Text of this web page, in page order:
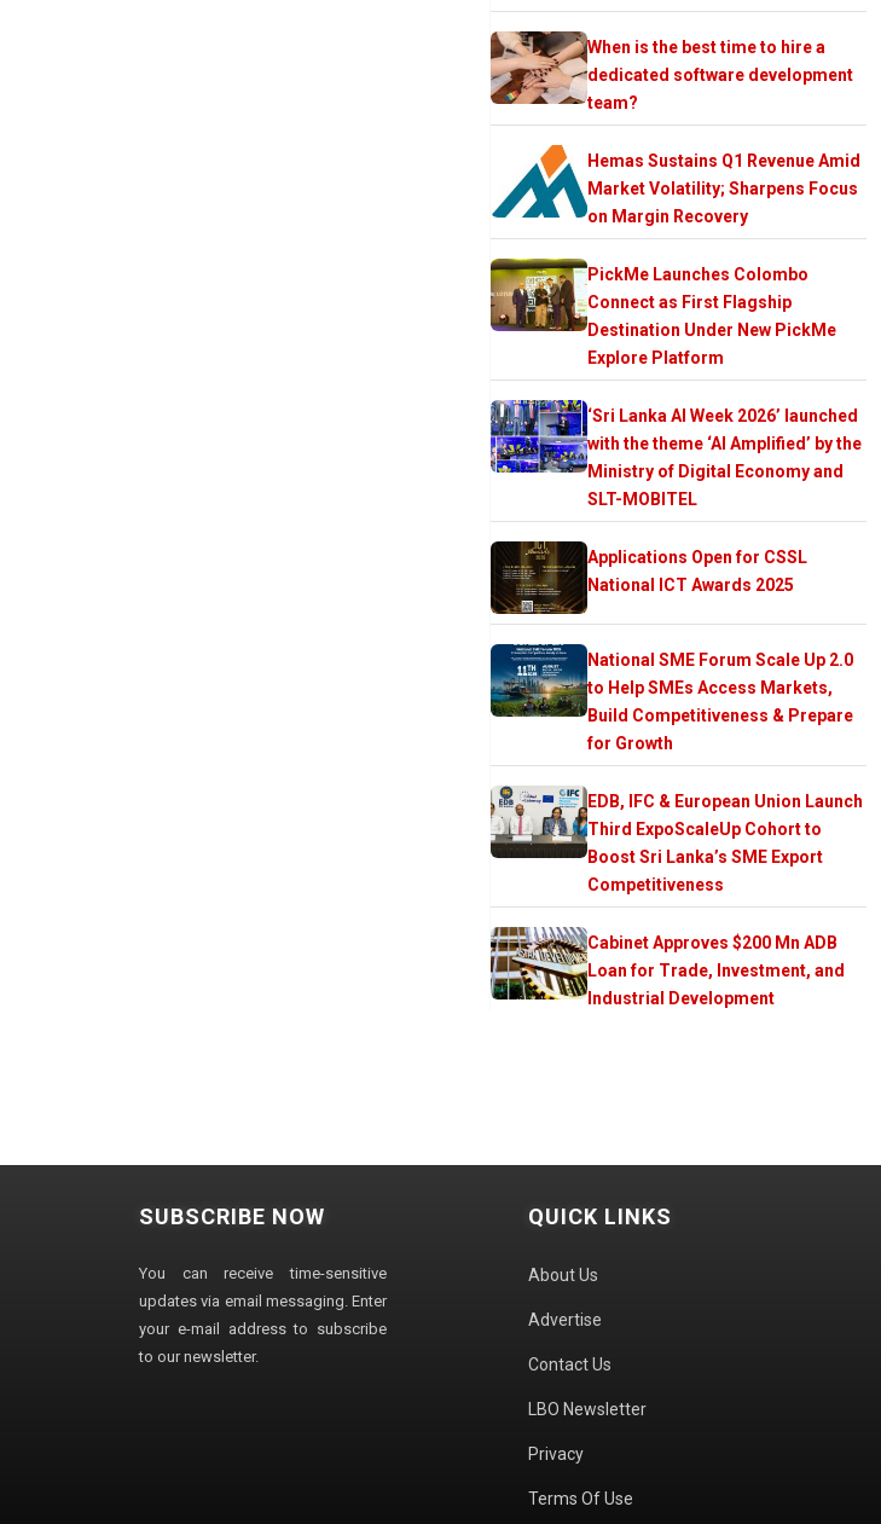
When is the best time to hire a
dedicated software development
team?
Hemas Sustains Q1 Revenue Amid
Market Volatility; Sharpens Focus
on Margin Recovery
PickMe Launches Colombo
Connect as First Flagship
Destination Under New PickMe
Explore Platform
‘Sri Lanka AI Week 2026’ launched
with the theme ‘AI Amplified’ by the
Ministry of Digital Economy and
SLT-MOBITEL
Applications Open for CSSL
National ICT Awards 2025
National SME Forum Scale Up 2.0
to Help SMEs Access Markets,
Build Competitiveness & Prepare
for Growth
EDB, IFC & European Union Launch
Third ExpoScaleUp Cohort to
Boost Sri Lanka’s SME Export
Competitiveness
Cabinet Approves $200 Mn ADB
Loan for Trade, Investment, and
Industrial Development
SUBSCRIBE NOW
You can receive time-sensitive
updates via email messaging. Enter
your e-mail address to subscribe
to our newsletter.
QUICK LINKS
About Us
Advertise
Contact Us
LBO Newsletter
Privacy
Terms Of Use